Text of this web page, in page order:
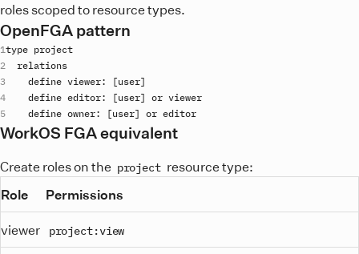
roles scoped to resource types.
OpenFGA pattern
type project
relations
define viewer: [user
define editor: [user] or viewer
define owner: [user] or editor
WorkOS FGA equivalent
Create roles on the project resource type:
Role
Permissions
viewer project:view